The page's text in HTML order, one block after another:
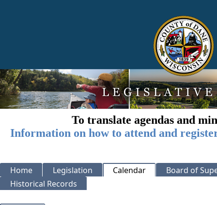
To translate agendas and
Information on how to attend and
Home Legislation Calendar
Board of
Historical Records